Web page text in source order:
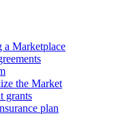
a Marketplace
the Market
grants
plan